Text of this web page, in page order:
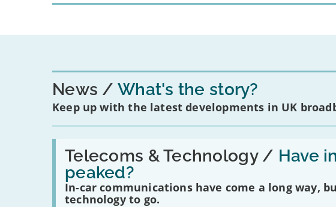
News What's the story?
Keep up with the latest developments in UK
Telecoms & Technology / Have
peaked?
In-car communications have come a long way,
technology to go.
Read:
'Have
car
communications
peaked?'